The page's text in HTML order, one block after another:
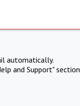
automatically.
and Support" section